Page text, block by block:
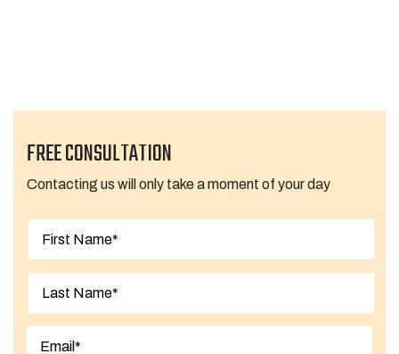
FREE CONSULTATION
Contacting us will only take a moment of your day